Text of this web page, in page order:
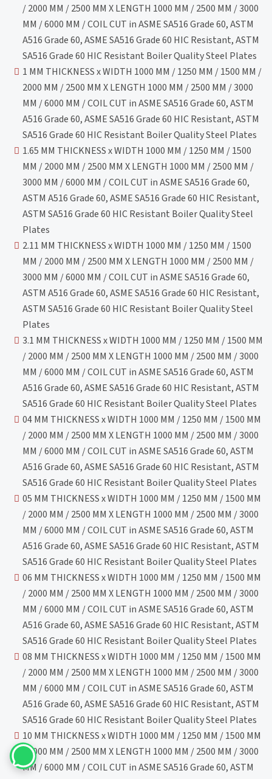
/ 2000 MM / 2500 MM X LENGTH 1000 MM / 2500 MM / 3000
MM / 6000 MM / COIL CUT in ASME SA516 Grade 60, ASTM
A516 Grade 60, ASME SA516 Grade 60 HIC Resistant, ASTM
SA516 Grade 60 HIC Resistant Boiler Quality Steel Plates
1 MM THICKNESS x WIDTH 1000 MM / 1250 MM / 1500 MM /
2000 MM / 2500 MM X LENGTH 1000 MM / 2500 MM / 3000
MM / 6000 MM / COIL CUT in ASME SA516 Grade 60, ASTM
A516 Grade 60, ASME SA516 Grade 60 HIC Resistant, ASTM
SA516 Grade 60 HIC Resistant Boiler Quality Steel Plates
1.65 MM THICKNESS x WIDTH 1000 MM / 1250 MM / 1500
MM / 2000 MM / 2500 MM X LENGTH 1000 MM / 2500 MM /
3000 MM / 6000 MM / COIL CUT in ASME SA516 Grade 60,
ASTM A516 Grade 60, ASME SA516 Grade 60 HIC Resistant,
ASTM SA516 Grade 60 HIC Resistant Boiler Quality Steel
Plates
2.11 MM THICKNESS x WIDTH 1000 MM / 1250 MM / 1500
MM / 2000 MM / 2500 MM X LENGTH 1000 MM / 2500 MM /
3000 MM / 6000 MM / COIL CUT in ASME SA516 Grade 60,
ASTM A516 Grade 60, ASME SA516 Grade 60 HIC Resistant,
ASTM SA516 Grade 60 HIC Resistant Boiler Quality Steel
Plates
3.1 MM THICKNESS x WIDTH 1000 MM / 1250 MM / 1500 MM
/ 2000 MM / 2500 MM X LENGTH 1000 MM / 2500 MM / 3000
MM / 6000 MM / COIL CUT in ASME SA516 Grade 60, ASTM
A516 Grade 60, ASME SA516 Grade 60 HIC Resistant, ASTM
SA516 Grade 60 HIC Resistant Boiler Quality Steel Plates
04 MM THICKNESS x WIDTH 1000 MM / 1250 MM / 1500 MM
/ 2000 MM / 2500 MM X LENGTH 1000 MM / 2500 MM / 3000
MM / 6000 MM / COIL CUT in ASME SA516 Grade 60, ASTM
A516 Grade 60, ASME SA516 Grade 60 HIC Resistant, ASTM
SA516 Grade 60 HIC Resistant Boiler Quality Steel Plates
05 MM THICKNESS x WIDTH 1000 MM / 1250 MM / 1500 MM
/ 2000 MM / 2500 MM X LENGTH 1000 MM / 2500 MM / 3000
MM / 6000 MM / COIL CUT in ASME SA516 Grade 60, ASTM
A516 Grade 60, ASME SA516 Grade 60 HIC Resistant, ASTM
SA516 Grade 60 HIC Resistant Boiler Quality Steel Plates
06 MM THICKNESS x WIDTH 1000 MM / 1250 MM / 1500 MM
/ 2000 MM / 2500 MM X LENGTH 1000 MM / 2500 MM / 3000
MM / 6000 MM / COIL CUT in ASME SA516 Grade 60, ASTM
A516 Grade 60, ASME SA516 Grade 60 HIC Resistant, ASTM
SA516 Grade 60 HIC Resistant Boiler Quality Steel Plates
08 MM THICKNESS x WIDTH 1000 MM / 1250 MM / 1500 MM
/ 2000 MM / 2500 MM X LENGTH 1000 MM / 2500 MM / 3000
MM / 6000 MM / COIL CUT in ASME SA516 Grade 60, ASTM
A516 Grade 60, ASME SA516 Grade 60 HIC Resistant, ASTM
SA516 Grade 60 HIC Resistant Boiler Quality Steel Plates
10 MM THICKNESS x WIDTH 1000 MM / 1250 MM / 1500 MM
/ 2000 MM / 2500 MM X LENGTH 1000 MM / 2500 MM / 3000
MM / 6000 MM / COIL CUT in ASME SA516 Grade 60, ASTM